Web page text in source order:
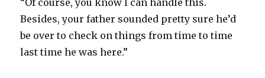
Besides, your father sounded pretty sure he’d
be over to check on things from time to time
last time he was here.”